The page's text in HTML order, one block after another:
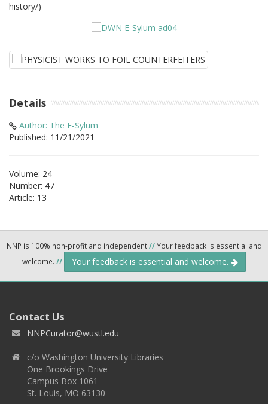
history/)
Details
Author: The E-Sylum
Published: 11/21/2021
Volume: 24
Number: 47
Article: 13
NNP is 100% non-profit and independent//Your feedback is essential and
welcome. // Your feedback is essential and welcome.
Contact Us
NNPCurator@wustl.edu
c/o Washington University Libraries
One Brookings Drive
Campus Box 1061
St. Louis, MO 63130